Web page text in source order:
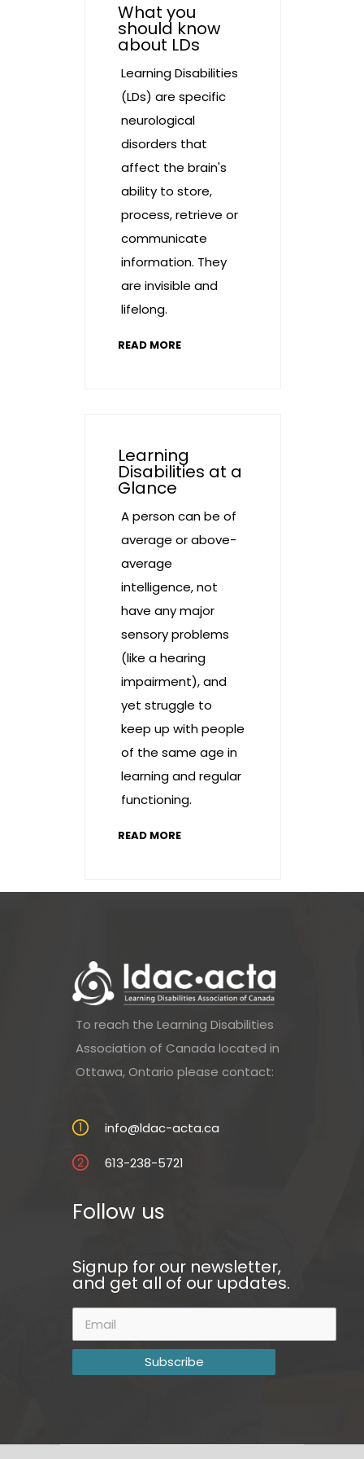
What you
should know
about LDs
Learning Disabilities
(LDs) are specific
neurological
disorders that
affect the brain's
ability to store,
process, retrieve or
communicate
information. They
are invisible and
lifelong.
READ MORE
Learning
Disabilities at a
Glance
A person can be of
average or above-
average
intelligence, not
have any major
sensory problems
(like a hearing
impairment), and
yet struggle to
keep up with people
of the same age in
learning and regular
functioning.
READ MORE
To reach the Learning Disabilities
Association of Canada located in
Ottawa, Ontario please contact:
info@ldac-acta.ca
613-238-5721
Follow us
Signup for our newsletter,
and get all of our updates.